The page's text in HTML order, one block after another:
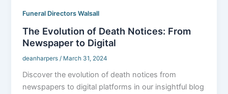
Funeral Directors Walsall
The Evolution of Death Notices: From
Newspaper to Digital
deanharpers / March 31, 2024
Discover the evolution of death notices from
newspapers to digital platforms in our insightful blog